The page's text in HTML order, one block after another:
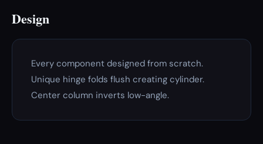
Design
Every component designed from scratch.
Unique hinge folds flush creating cylinder.
Center column inverts low-angle.